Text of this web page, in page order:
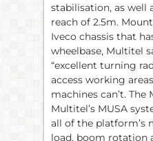
stabilisation, as well
reach of 2.5m.
Iveco chassis that
wheelbase, Multitel
“excellent turning
access working
machines can’t. The
Multitel’s MUSA
all of the platform’s
load, boom rotation